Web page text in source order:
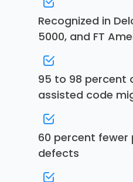
Recognized in
5000, and FT
95 to 98 percent
assisted code
60 percent
defects